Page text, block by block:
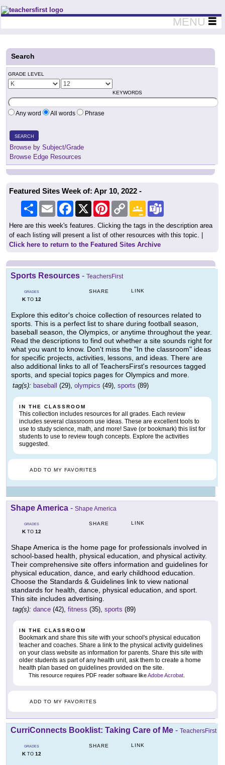
Teachers First - Thinking Teachers Teaching Thinkers
MENU
Search
GRADE LEVEL
KEYWORDS
Any word All words Phrase
SEARCH
Browse by Subject/Grade
Browse Edge Resources
Featured Sites Week of: Apr 10, 2022 -
Share Email Facebook PinterestCopy
Link
Google
Classroom
Here are this week's features. Clicking the tags in the description area
of each listing will present a list of other resources with this topic. |
Click here to return to the Featured Sites Archive
Sports Resources - TeachersFirst
GRADES
KTO 12
SHARE LINK
Explore this editor's choice collection of resources related to
sports. This is a perfect list to share during football season,
baseball season, the Olympics, or anytime throughout the year.
Read the descriptions to find out whether a site sounds right for
what you want to know. Don't miss the "In the classroom" ideas
for specific projects, activities, lessons, and ideas. There are
also additional links to all of TeachersFirst's resources tagged
sports, and special topics pages for Olympics and more.
tag(s): baseball (29), olympics (49), sports (89)
IN THE CLASSROOM
This collection includes resources for all grades. Each review
includes several classroom use ideas. These are excellent tools to
use to study science, math, and more! Save (or bookmark) this list for
students to use to review tough concepts. Explore the activities
suggested.
ADD TO MY FAVORITES
Shape America - Shape America
GRADES
KTO 12
SHARE LINK
Shape America is the home page for professionals involved in
school-based health, physical education, and physical activity.
Their comprehensive site offers information and guidelines for
physical education, dance, and early childhood education.
Choose the Standards & Guidelines link to view national
standards for health, dance, physical education, and sport.
This site includes advertising.
tag(s): dance (42), fitness (35), sports (89)
IN THE CLASSROOM
Bookmark and share this site with your school's physical education
teacher and coaches. Share a link to the physical activity guidelines
on your class website as information for parents. Share this site with
older students as part of any health unit, ask them to create a home
health plan based on guidelines provided on the site.
This resource requires PDF reader software likeAdobe Acrobat
ADD TO MY FAVORITES
CurriConnects Booklist: Taking Care of Me - TeachersFirst
GRADES
KTO 12
SHARE LINK